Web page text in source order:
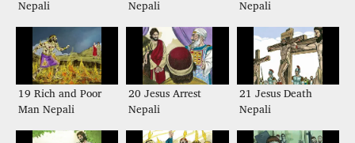
Nepali
Nepali
Nepali
19 Rich and Poor
Man Nepali
20 Jesus Arrest
Nepali
21 Jesus Death
Nepali